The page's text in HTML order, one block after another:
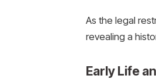
As the legal
revealing a
Early Life